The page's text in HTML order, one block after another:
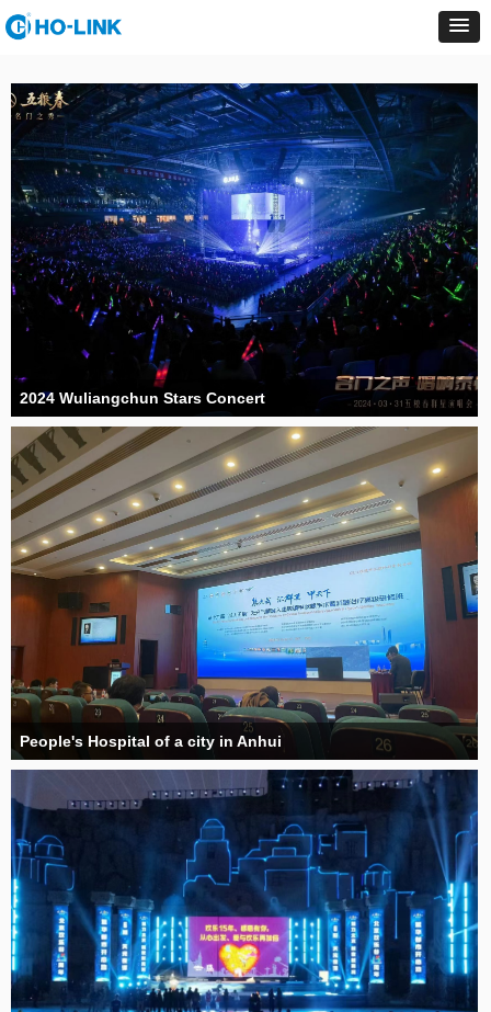
2024 Wuliangchun Stars Concert
People's Hospital of a city in Anhui